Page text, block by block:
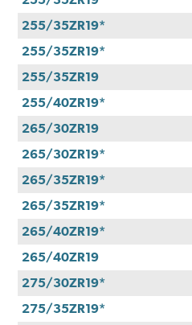
255/35ZR19*
255/35ZR19*
255/35ZR19
255/40ZR19*
265/30ZR19
265/30ZR19*
265/35ZR19*
265/35ZR19*
265/40ZR19*
265/40ZR19
275/30ZR19*
275/35ZR19*